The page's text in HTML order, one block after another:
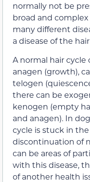
normally not be
broad and
many different
a disease of the
A normal hair cycle
anagen (growth),
telogen
there can be
kenogen (empty
and anagen). In
cycle is stuck in
discontinuation of
can be areas of
with this disease,
of another health